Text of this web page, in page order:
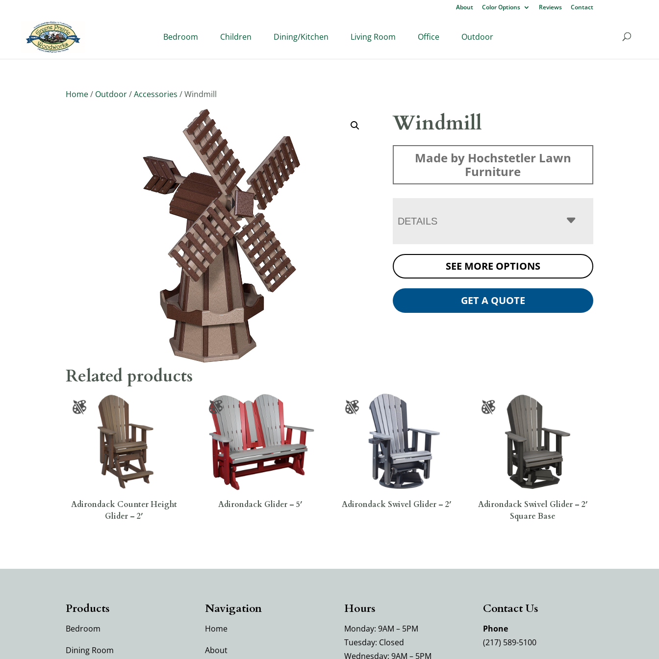
About Color Options Reviews Contact
Bedroom Children Dining/Kitchen Living Room Office Outdoor
Home/ Outdoor/Accessories / Windmill
Windmill
Made by Hochstetler Lawn
Furniture
DETAILS
SEE MORE OPTIONS
GET A QUOTE
Related products
Adirondack Counter Height
Glider – 2′
Adirondack Glider – 5′ Adirondack Swivel Glider – 2′
Adirondack Swivel Glider – 2′
Square Base
Products
Bedroom
Dining Room
Navigation
Home
About
Hours
Monday: 9AM – 5PM
Tuesday: Closed
Wednesday: 9AM – 5PM
Contact Us
Phone
(217) 589-5100